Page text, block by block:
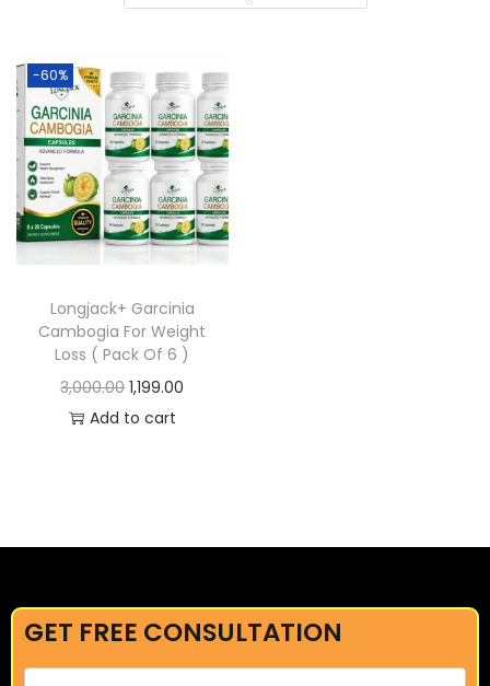
-60%
Longjack+ Garcinia
Cambogia For Weight
Loss ( Pack Of 6 )
3,000.00 1,199.00
Add to cart
GET FREE CONSULTATION